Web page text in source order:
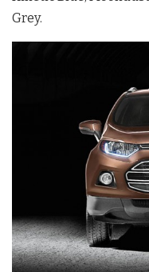
Grey.